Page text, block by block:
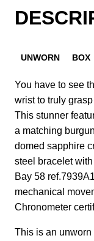
UNWORN BOX
You have to see
wrist to truly
This stunner
a matching
domed sapphire
steel bracelet
Bay 58
mechanical
Chronometer
This is an